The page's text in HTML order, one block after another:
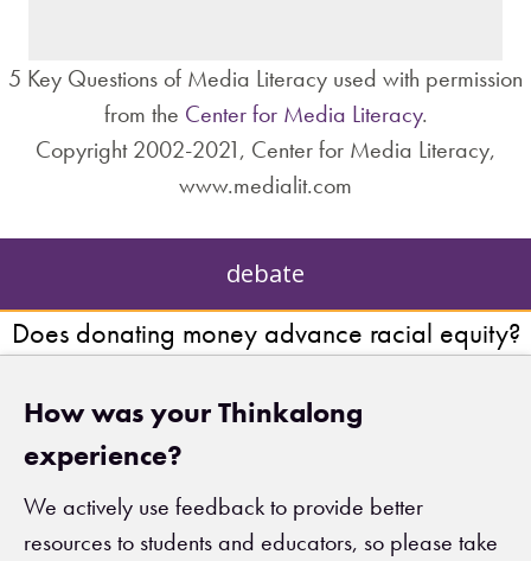
5 Key Questions of Media Literacy used with permission
from the Center for Media Literacy.
Copyright 2002-2021, Center for Media Literacy,
www.medialit.com
debate
Does donating money advance racial equity?
How was your Thinkalong
experience?
We actively use feedback to provide better
resources to students and educators, so please take